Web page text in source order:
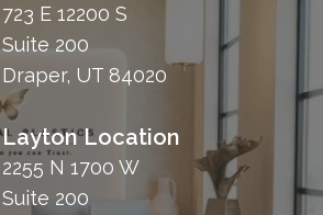
723 E 12200 S
Suite 200
Draper, UT 84020
Layton Location
2255 N 1700 W
Suite 200